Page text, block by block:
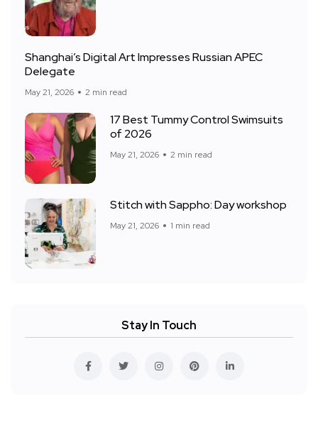
Shanghai’s Digital Art Impresses Russian APEC
Delegate
May 21, 2026 2 min read
17 Best Tummy Control Swimsuits
of 2026
May 21, 2026 2 min read
Stitch with Sappho: Day workshop
May 21, 2026 1 min read
Stay In Touch